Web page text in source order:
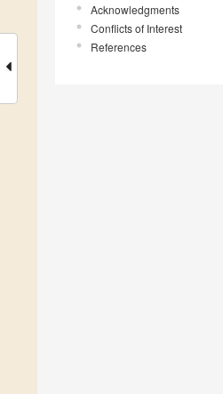
Acknowledgments
Conflicts of Interest
References